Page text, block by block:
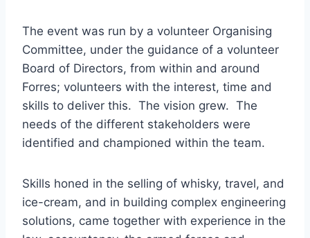
The event was run by a volunteer Organising
Committee, under the guidance of a volunteer
Board of Directors, from within and around
Forres; volunteers with the interest, time and
skills to deliver this. The vision grew. The
needs of the different stakeholders were
identified and championed within the team.
Skills honed in the selling of whisky, travel, and
ice-cream, and in building complex engineering
solutions, came together with experience in the